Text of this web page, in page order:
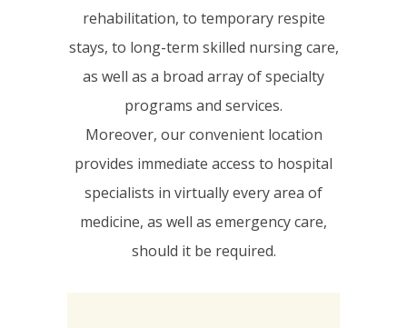
rehabilitation, to temporary respite
stays, to long-term skilled nursing care,
as well as a broad array of specialty
programs and services.
Moreover, our convenient location
provides immediate access to hospital
specialists in virtually every area of
medicine, as well as emergency care,
should it be required.